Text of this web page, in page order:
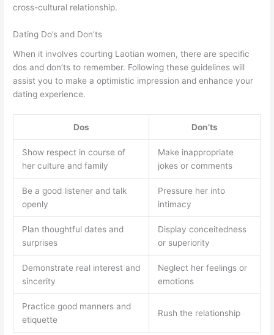
cross-cultural relationship.
Dating Do’s and Don’ts
When it involves courting Laotian women, there are specific
dos and don’ts to remember. Following these guidelines will
assist you to make a optimistic impression and enhance your
dating experience.
Dos Don’ts
Show respect in course of
her culture and family
Make inappropriate
jokes or comments
Be a good listener and talk
openly
Pressure her into
intimacy
Plan thoughtful dates and
surprises
Display conceitedness
or superiority
Demonstrate real interest and
sincerity
Neglect her feelings or
emotions
Practice good manners and
etiquette
Rush the relationship